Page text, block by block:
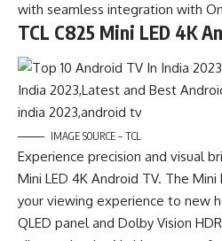
with seamless integration with
TCL C825 Mini LED 4K
IMAGE SOURCE – TCL
Experience precision and visual
Mini LED 4K Android TV. The
your viewing experience to new
QLED panel and Dolby Vision